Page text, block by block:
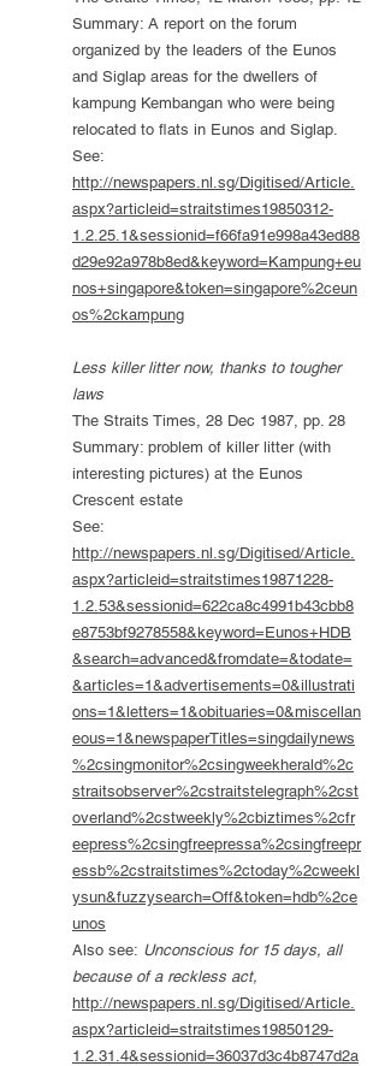
Summary: A report on the forum
organized by the leaders of the Eunos
and Siglap areas for the dwellers of
kampung Kembangan who were being
relocated to flats in Eunos and Siglap.
See:
http://newspapers.nl.sg/Digitised/Article.
aspx?articleid=straitstimes19850312-
1.2.25.1&sessionid=f66fa91e998a43ed88
d29e92a978b8ed&keyword=Kampung+eu
nos+singapore&token=singapore%2ceun
os%2ckampung
Less killer litter now, thanks to tougher
laws
The Straits Times, 28 Dec 1987, pp. 28
Summary: problem of killer litter (with
interesting pictures) at the Eunos
Crescent estate
See:
http://newspapers.nl.sg/Digitised/Article.
aspx?articleid=straitstimes19871228-
1.2.53&sessionid=622ca8c4991b43cbb8
e8753bf9278558&keyword=Eunos+HDB
&search=advanced&fromdate=&todate=
&articles=1&advertisements=0&illustrati
ons=1&letters=1&obituaries=0&miscellan
eous=1&newspaperTitles=singdailynews
%2csingmonitor%2csingweekherald%2c
straitsobserver%2cstraitstelegraph%2cst
overland%2cstweekly%2cbiztimes%2cfr
eepress%2csingfreepressa%2csingfreepr
essb%2cstraitstimes%2ctoday%2cweekl
ysun&fuzzysearch=Off&token=hdb%2ce
unos
Also see: Unconscious for 15 days, all
because of a reckless act,
http://newspapers.nl.sg/Digitised/Article.
aspx?articleid=straitstimes19850129-
1.2.31.4&sessionid=36037d3c4b8747d2a